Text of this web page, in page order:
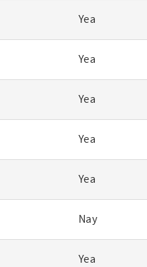
Yea
Yea
Yea
Yea
Yea
Nay
Yea